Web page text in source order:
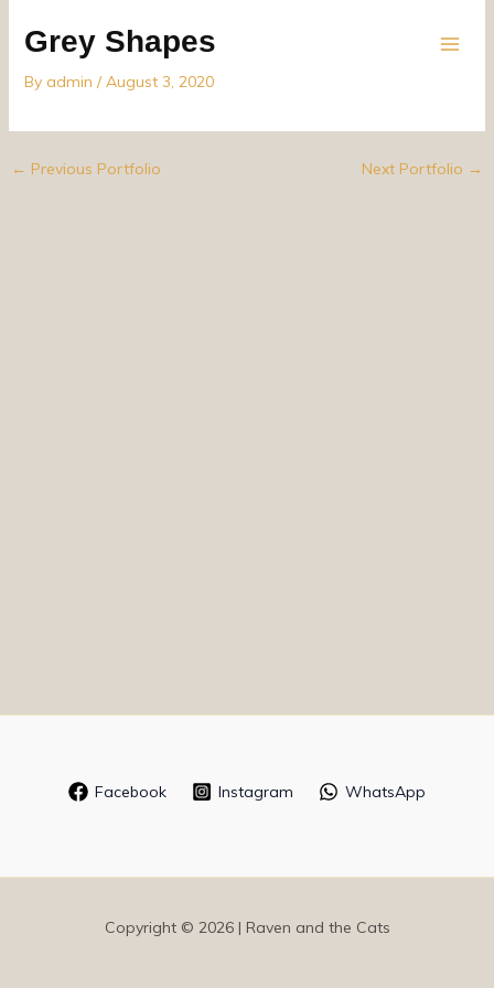
Grey Shapes
By admin /August 3, 2020
← Previous Portfolio Next Portfolio →
Facebook Instagram WhatsApp
Copyright © 2026 | Raven and the Cats